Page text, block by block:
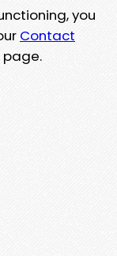
you
Contact
page.